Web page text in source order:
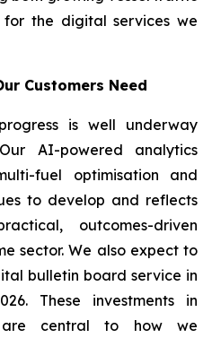
the digital services we
Customers Need
is well underway
AI-powered analytics
fuel optimisation and
to develop and reflects
outcomes-driven
sector. We also expect to
bulletin board service in
These investments in
are central to how we